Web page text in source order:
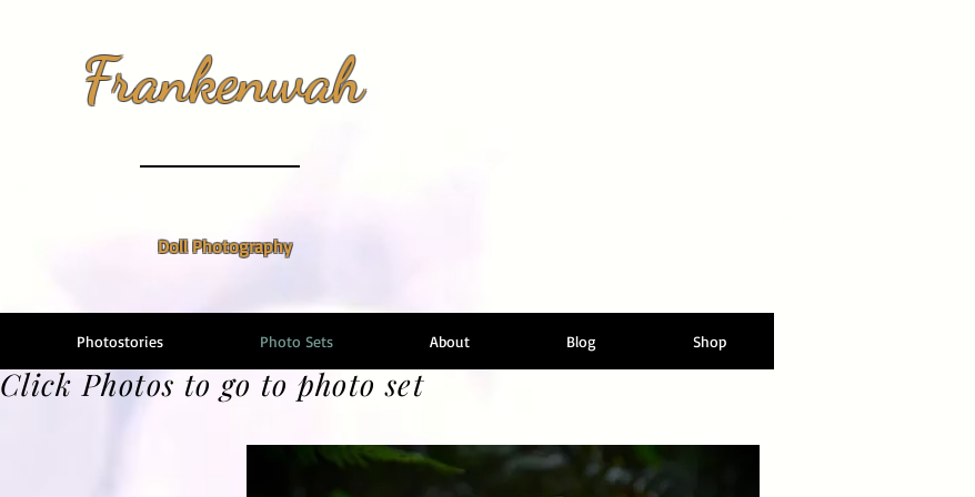
Doll Photography
Frankenwah
Photostories Photo Sets About Blog Shop
Click Photos to go to photo set